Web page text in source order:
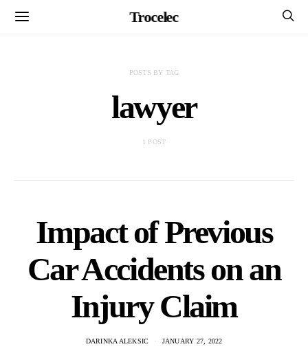
Trocelec
POSTS BY TAG
lawyer
1 POST
Impact of Previous
Car Accidents on an
Injury Claim
DARINKA ALEKSIC JANUARY 27, 2022